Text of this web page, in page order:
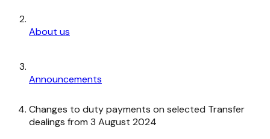
About us
Announcements
Changes to duty payments on selected Transfer
dealings from 3 August 2024